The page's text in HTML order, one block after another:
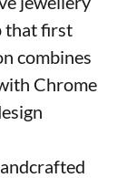
that first
combines
Chrome